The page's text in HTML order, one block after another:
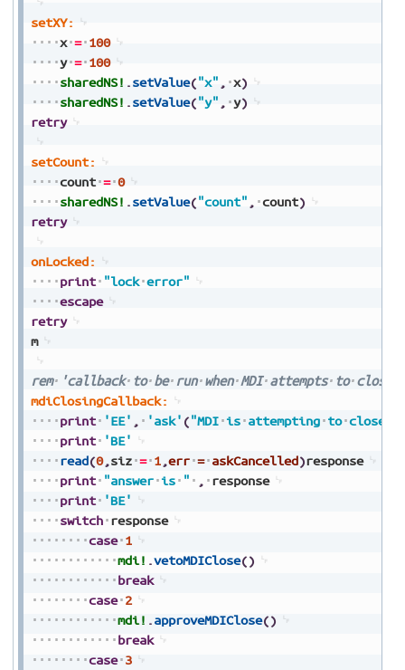
setXY:
x = 100
y = 100
sharedNS! .setValue("x" , x)
sharedNS! .setValue("y" , y)
retry
setCount:
count = 0
sharedNS! .setValue("count" , count)
retry
onLocked:
print "lock error"
escape
retry
m
rem 'callback to be run when MDI attempts to close
mdiClosingCallback:
print
'EE' , 'ask' ("MDI is attempting to close"
print
'BE'
read(0,siz = 1,err = askCancelled)response
print "answer is " ,
response
print
'BE'
switch response
case 1
mdi! .vetoMDIClose()
break
case 2
mdi! .approveMDIClose()
break
case 3